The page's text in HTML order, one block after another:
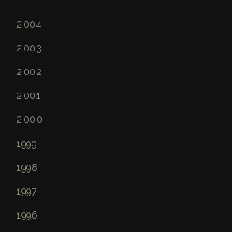
2004
2003
2002
2001
2000
1999
1998
1997
1996